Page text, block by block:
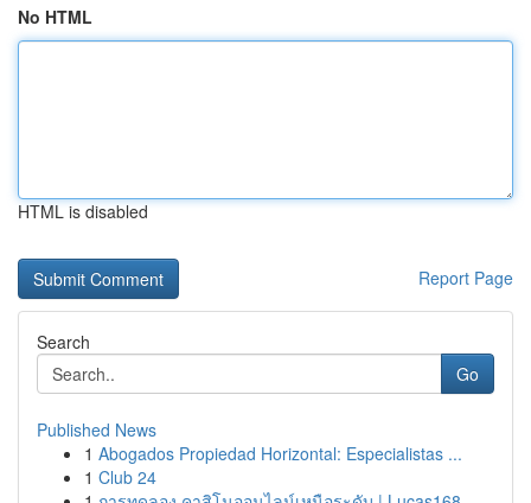
No HTML
HTML is disabled
Report Page
Search
Go
Published News
1 Abogados Propiedad Horizontal: Especialistas ...
1 Club 24